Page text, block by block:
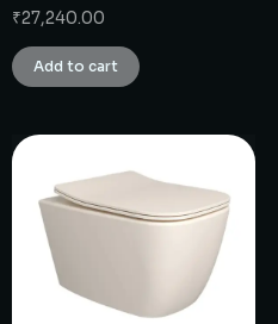
₹27,240.00
Add to cart